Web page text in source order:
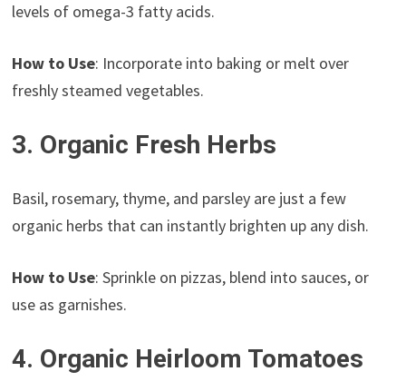
levels of omega-3 fatty acids.
How to Use: Incorporate into baking or melt over
freshly steamed vegetables.
3. Organic Fresh Herbs
Basil, rosemary, thyme, and parsley are just a few
organic herbs that can instantly brighten up any dish.
How to Use: Sprinkle on pizzas, blend into sauces, or
use as garnishes.
4. Organic Heirloom Tomatoes